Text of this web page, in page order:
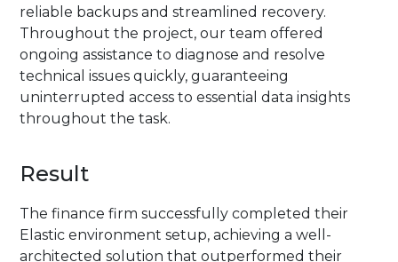
reliable backups and streamlined recovery.
Throughout the project, our team offered
ongoing assistance to diagnose and resolve
technical issues quickly, guaranteeing
uninterrupted access to essential data insights
throughout the task.
Result
The finance firm successfully completed their
Elastic environment setup, achieving a well-
architected solution that outperformed their